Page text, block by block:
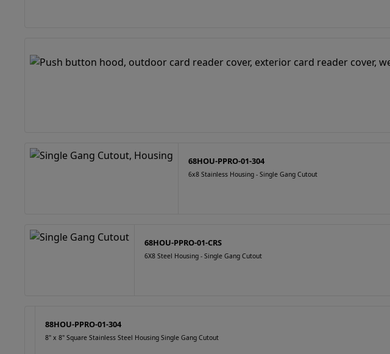
68HOU-PPRO-01-304
6x8 Stainless Housing - Single Gang Cutout
68HOU-PPRO-01-CRS
6X8 Steel Housing - Single Gang Cutout
88HOU-PPRO-01-304
8" x 8" Square Stainless Steel Housing Single Gang Cutout